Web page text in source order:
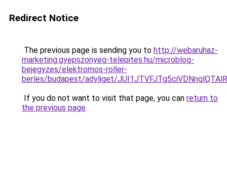
Redirect Notice
The previous page is sending you to http://webaruhaz-
marketing.gyepszonyeg-telepites.hu/microblog-
bejegyzes/elektromos-roller-
berles/budapest/adyliget/
If you do not want to visit that page, you can return to
the previous page.